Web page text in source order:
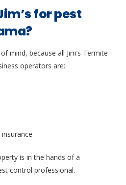
for pest
mind, because all Jim’s Termite
operators are:
is in the hands of a
control professional.